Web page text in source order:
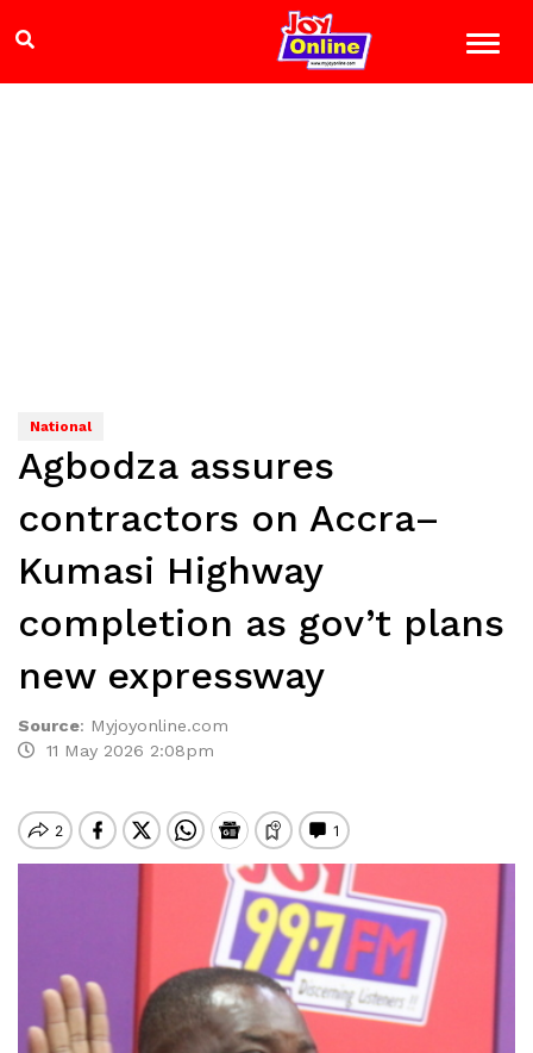
National
Agbodza assures
contractors on Accra–
Kumasi Highway
completion as gov’t plans
new expressway
Source: Myjoyonline.com
11 May 2026 2:08pm